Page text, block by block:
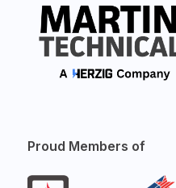
Proud Members of